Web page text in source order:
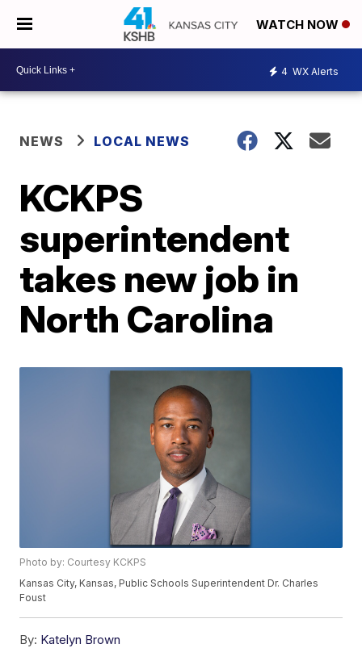
WATCH NOW
4 WX Alerts
NEWS LOCAL NEWS
KCKPS
superintendent
takes new job in
North Carolina
Photo by: Courtesy KCKPS
Kansas City, Kansas, Public Schools Superintendent Dr. Charles
Foust
By: Katelyn Brown